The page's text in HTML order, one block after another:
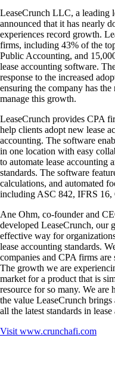
LeaseCrunch LLC, a leading
announced that it has nearly
experiences record growth.
firms, including 43% of the
Public Accounting, and
lease accounting software.
response to the increased
ensuring the company has the
manage this growth.
LeaseCrunch provides CPA
help clients adopt new lease
accounting. The software
in one location with easy
to automate lease
standards. The software
calculations, and automated
including ASC 842, IFRS
Ane Ohm, co-founder and
developed LeaseCrunch, our
effective way for
lease accounting standards.
companies and CPA firms
The growth we are
market for a product that is
resource for so many. We are
the value LeaseCrunch
all the latest standards in
Visit www.crunchafi.com